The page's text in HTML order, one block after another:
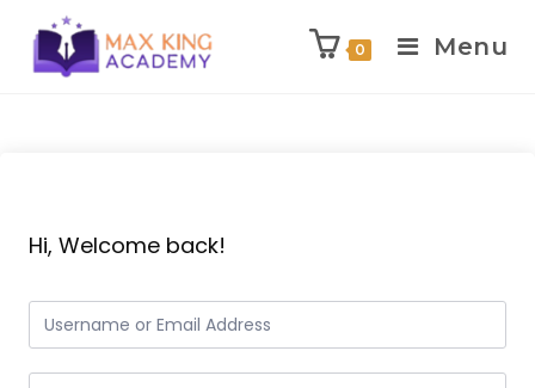
0 Menu
Hi, Welcome back!